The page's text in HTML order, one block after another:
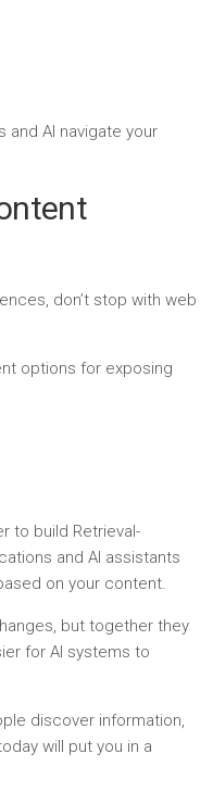
and AI navigate your
don’t stop with web
options for exposing
to build Retrieval-
and AI assistants
on your content.
but together they
for AI systems to
discover information,
will put you in a